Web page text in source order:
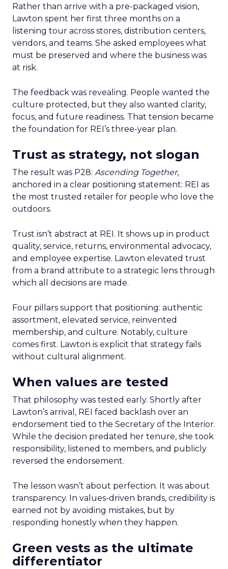
Rather than arrive with a pre-packaged vision,
Lawton spent her first three months on a
listening tour across stores, distribution centers,
vendors, and teams. She asked employees what
must be preserved and where the business was
at risk.
The feedback was revealing. People wanted the
culture protected, but they also wanted clarity,
focus, and future readiness. That tension became
the foundation for REI’s three-year plan.
Trust as strategy, not slogan
The result was P28: Ascending Together,
anchored in a clear positioning statement: REI as
the most trusted retailer for people who love the
outdoors.
Trust isn’t abstract at REI. It shows up in product
quality, service, returns, environmental advocacy,
and employee expertise. Lawton elevated trust
from a brand attribute to a strategic lens through
which all decisions are made.
Four pillars support that positioning: authentic
assortment, elevated service, reinvented
membership, and culture. Notably, culture
comes first. Lawton is explicit that strategy fails
without cultural alignment.
When values are tested
That philosophy was tested early. Shortly after
Lawton’s arrival, REI faced backlash over an
endorsement tied to the Secretary of the Interior.
While the decision predated her tenure, she took
responsibility, listened to members, and publicly
reversed the endorsement.
The lesson wasn’t about perfection. It was about
transparency. In values-driven brands, credibility is
earned not by avoiding mistakes, but by
responding honestly when they happen.
Green vests as the ultimate
differentiator